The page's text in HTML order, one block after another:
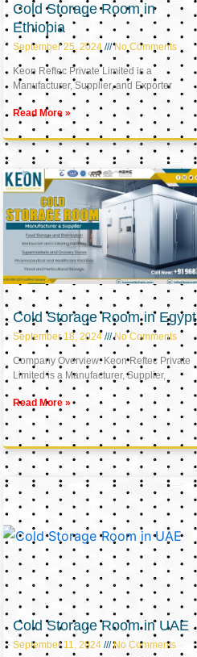
Cold Storage Room in
Ethiopia
September 25, 2024 No Comments
Keon Reftec Private Limited is a
Manufacturer, Supplier, and Exporter
Read More »
Cold Storage Room in Egypt
September 18, 2024 No Comments
Company Overview: Keon Reftec Private
Limited is a Manufacturer, Supplier,
Read More »
Cold Storage Room in UAE
September 11, 2024 No Comments